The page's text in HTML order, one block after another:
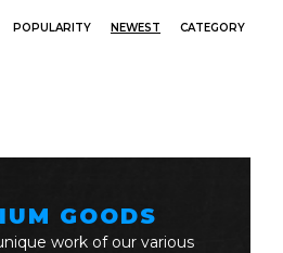
POPULARITY NEWEST CATEGORY
GOODS
work of our various